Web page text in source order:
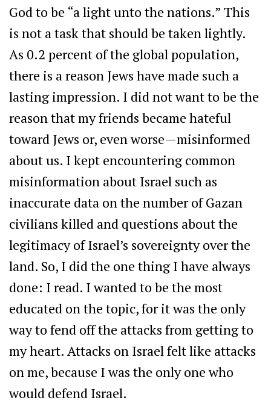
God to be “a light unto the nations.” This
is not a task that should be taken lightly.
As 0.2 percent of the global population,
there is a reason Jews have made such a
lasting impression. I did not want to be the
reason that my friends became hateful
toward Jews or, even worse—misinformed
about us. I kept encountering common
misinformation about Israel such as
inaccurate data on the number of Gazan
civilians killed and questions about the
legitimacy of Israel’s sovereignty over the
land. So, I did the one thing I have always
done: I read. I wanted to be the most
educated on the topic, for it was the only
way to fend off the attacks from getting to
my heart. Attacks on Israel felt like attacks
on me, because I was the only one who
would defend Israel.